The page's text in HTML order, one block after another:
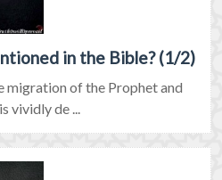
in the Bible? (1/2)
migration of the Prophet and
vividly de ...